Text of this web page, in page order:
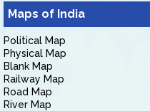
Maps of India
Political Map
Physical Map
Blank Map
Railway Map
Road Map
River Map